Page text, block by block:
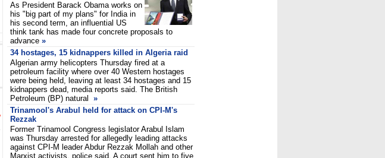
As President Barack Obama works on
his "big part of my plans" for India in
his second term, an influential US
think tank has made four concrete proposals to
advance »
34 hostages, 15 kidnappers killed in Algeria raid
Algerian army helicopters Thursday fired at a
petroleum facility where over 40 Western hostages
were being held, leaving at least 34 hostages and 15
kidnappers dead, media reports said. The British
Petroleum (BP) natural »
Trinamool's Arabul held for attack on CPI-M's
Rezzak
Former Trinamool Congress legislator Arabul Islam
was Thursday arrested for allegedly leading attacks
against CPI-M leader Abdur Rezzak Mollah and other
Marxist activists, police said. A court sent him to five